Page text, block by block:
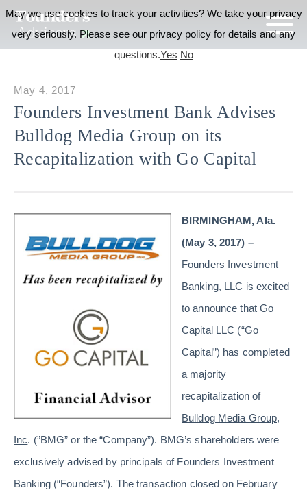
Founders Investment Bank Advises
Bulldog Media Group on its
Recapitalization with Go Capital
May 4, 2017
BIRMINGHAM, Ala.
(May 3, 2017) –
Founders Investment
Banking, LLC is excited
to announce that Go
Capital LLC (“Go
Capital”) has completed
a majority
recapitalization of
Bulldog Media Group,
Inc. (”BMG” or the “Company”). BMG’s shareholders were
exclusively advised by principals of Founders Investment
Banking (“Founders”). The transaction closed on February
May we use cookies to track your activities? We take your privacy
very seriously. Please see our privacy policy for details and any
questions.Yes No